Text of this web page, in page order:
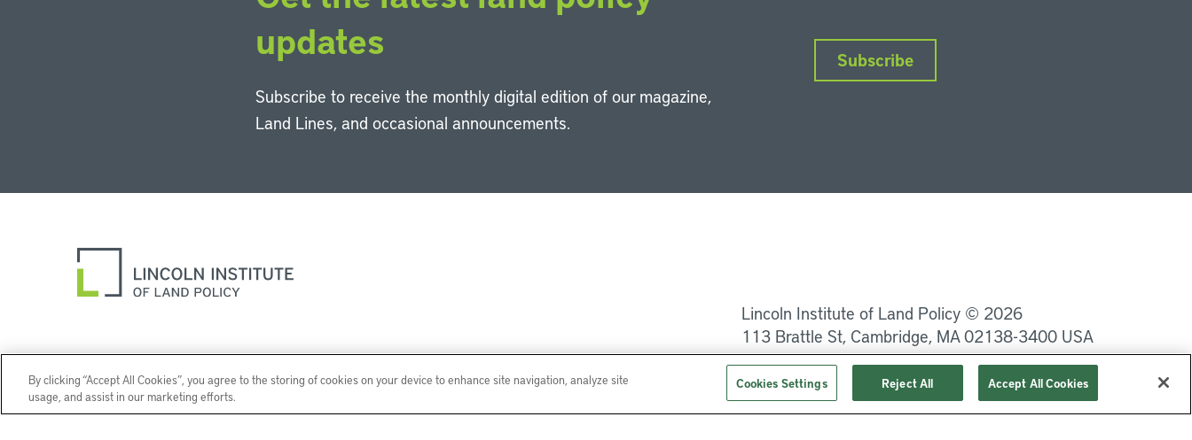
updates
Subscribe to receive the monthly digital edition of our magazine,
Land Lines, and occasional announcements.
Subscribe
Lincoln Institute of Land Policy © 2026
113 Brattle St, Cambridge, MA 02138-3400 USA
Help
Privacy Terms of Service
By clicking “Accept All Cookies”, you agree to the storing of cookies on your device to enhance site navigation, analyze site
usage, and assist in our marketing efforts.
Cookies Settings Reject All Accept All Cookies